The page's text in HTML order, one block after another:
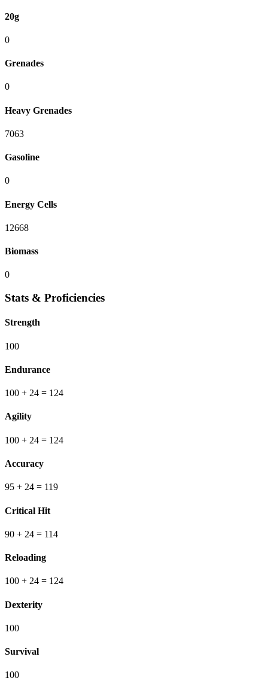
20g
0
Grenades
0
Heavy Grenades
7063
Gasoline
0
Energy Cells
12668
Biomass
0
Stats & Proficiencies
Strength
100
Endurance
100 + 24 = 124
Agility
100 + 24 = 124
Accuracy
95 + 24 = 119
Critical Hit
90 + 24 = 114
Reloading
100 + 24 = 124
Dexterity
100
Survival
100